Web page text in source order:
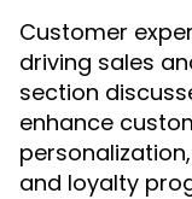
Customer
driving sales
section
enhance
and loyalty